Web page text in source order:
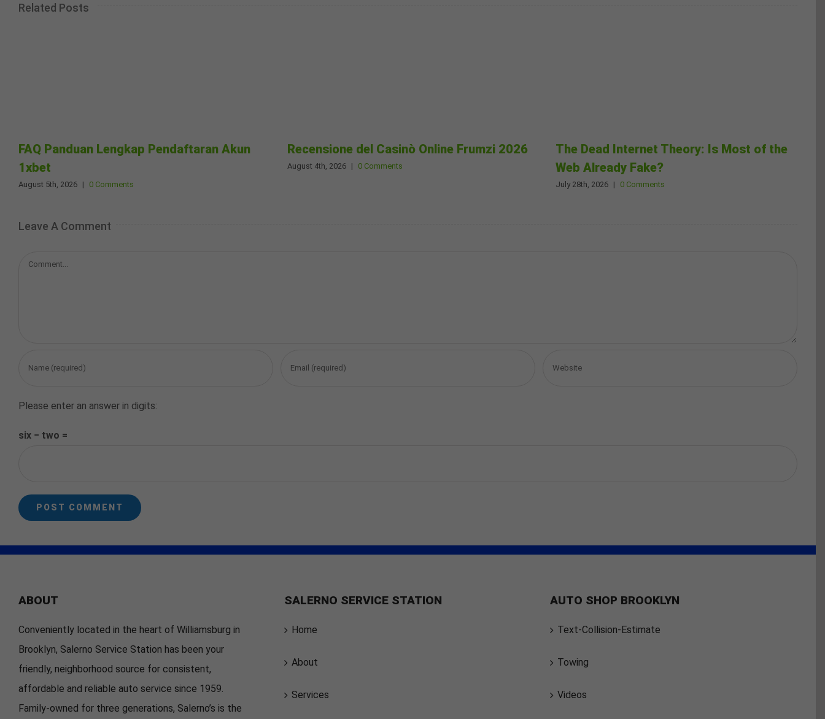
Related Posts
FAQ Panduan Lengkap Pendaftaran Akun
1xbet
August 5th, 2026 | 0 Comments
Recensione del Casinò Online Frumzi 2026
August 4th, 2026 | 0 Comments
The Dead Internet Theory: Is Most of the
Web Already Fake?
July 28th, 2026 | 0 Comments
Leave A Comment
Comment
Please enter an answer in digits:
six − two =
ABOUT
Conveniently located in the heart of Williamsburg in
Brooklyn, Salerno Service Station has been your
friendly, neighborhood source for consistent,
affordable and reliable auto service since 1959.
Family-owned for three generations, Salerno’s is the
SALERNO SERVICE STATION
Home
About
Services
AUTO SHOP BROOKLYN
Text-Collision-Estimate
Towing
Videos